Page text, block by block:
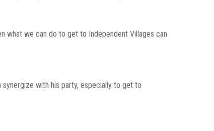
what we can do to get to Independent Villages can
with his party, especially to get to